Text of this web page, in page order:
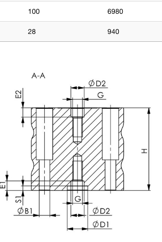
100 6980
28 940